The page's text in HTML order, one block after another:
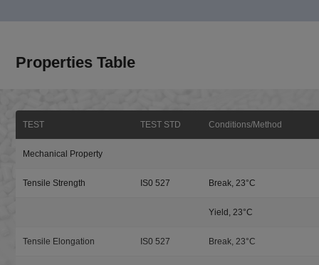
Properties Table
TEST TEST STD Conditions/Method
Mechanical Property
Tensile Strength IS0 527 Break, 23°C
Yield, 23°C
Tensile Elongation IS0 527 Break, 23°C